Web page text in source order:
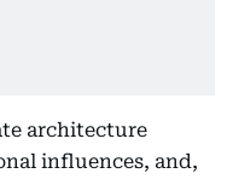
architecture
influences, and,